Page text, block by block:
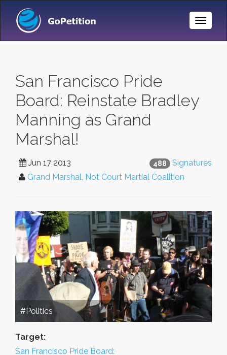
Toggle
San Francisco Pride
Board: Reinstate Bradley
Manning as Grand
Marshal!
488 Signatures
Jun 17 2013
Grand Marshal, Not Court Martial Coalition
#Politics
Target:
San Francisco Pride Board: